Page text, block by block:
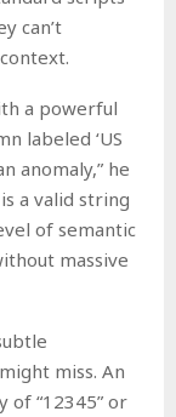
can’t
a powerful
labeled ‘US
anomaly,” he
a valid string
of semantic
massive
miss. An
of “12345” or